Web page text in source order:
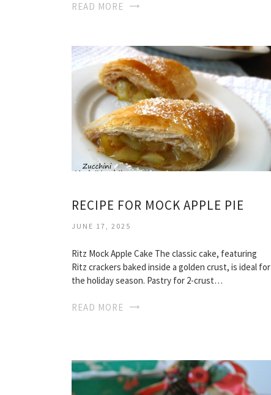
READ MORE
RECIPE FOR MOCK APPLE PIE
JUNE 17, 2025
Ritz Mock Apple Cake The classic cake, featuring
Ritz crackers baked inside a golden crust, is ideal for
the holiday season. Pastry for 2-crust…
READ MORE